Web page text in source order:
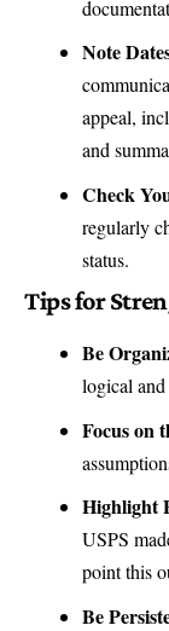
Note
appeal,
and
Check
regularly
status.
Tips for
Be
logical and
Focus on
Highlight
USPS
point this
Be